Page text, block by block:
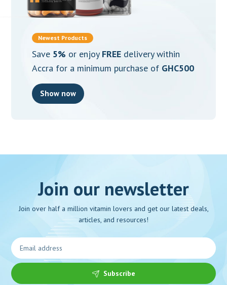
Newest Products
Save 5% or enjoy FREEdelivery within
Accra for a minimum purchase of GHC500
Show now
Join our newsletter
Join over half a million vitamin lovers and get our latest deals,
articles, and resources!
Subscribe